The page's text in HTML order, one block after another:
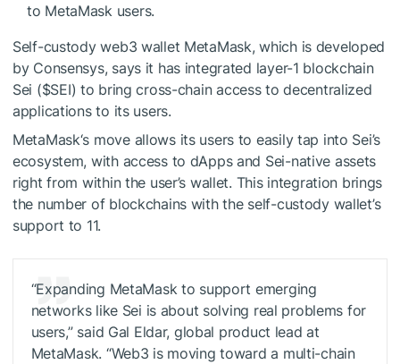
to MetaMask users.
Self-custody web3 wallet MetaMask, which is developed
by Consensys, says it has integrated layer-1 blockchain
Sei ($SEI) to bring cross-chain access to decentralized
applications to its users.
MetaMask‘s move allows its users to easily tap into Sei’s
ecosystem, with access to dApps and Sei-native assets
right from within the user’s wallet. This integration brings
the number of blockchains with the self-custody wallet’s
support to 11.
“Expanding MetaMask to support emerging
networks like Sei is about solving real problems for
users,” said Gal Eldar, global product lead at
MetaMask. “Web3 is moving toward a multi-chain